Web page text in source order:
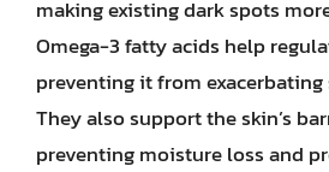
making existing dark spots
Omega-3 fatty acids help
preventing it from
They also support the skin’s
preventing moisture loss and